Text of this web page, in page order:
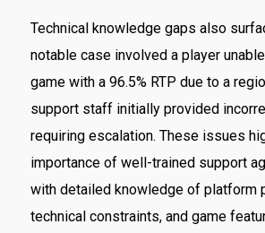
Technical knowledge gaps also
notable case involved a player
game with a 96.5% RTP due to a
support staff initially provided
requiring escalation. These issues
importance of well-trained support
with detailed knowledge of platform
technical constraints, and game